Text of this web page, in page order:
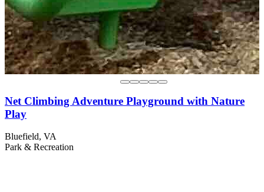
Net Climbing Adventure Playground with Nature
Play
Bluefield, VA
Park & Recreation